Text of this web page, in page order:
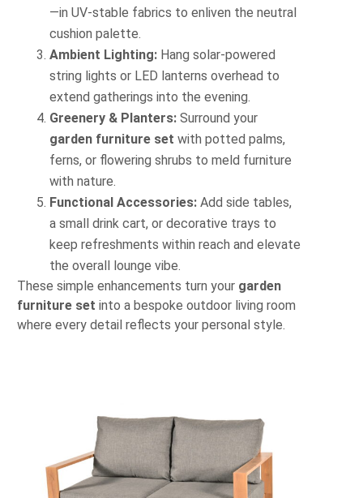
—in UV-stable fabrics to enliven the neutral
cushion palette.
Ambient Lighting: Hang solar-powered
string lights or LED lanterns overhead to
extend gatherings into the evening.
Greenery & Planters: Surround your
garden furniture set with potted palms,
ferns, or flowering shrubs to meld furniture
with nature.
Functional Accessories: Add side tables,
a small drink cart, or decorative trays to
keep refreshments within reach and elevate
the overall lounge vibe.
These simple enhancements turn your garden
furniture set into a bespoke outdoor living room
where every detail reflects your personal style.